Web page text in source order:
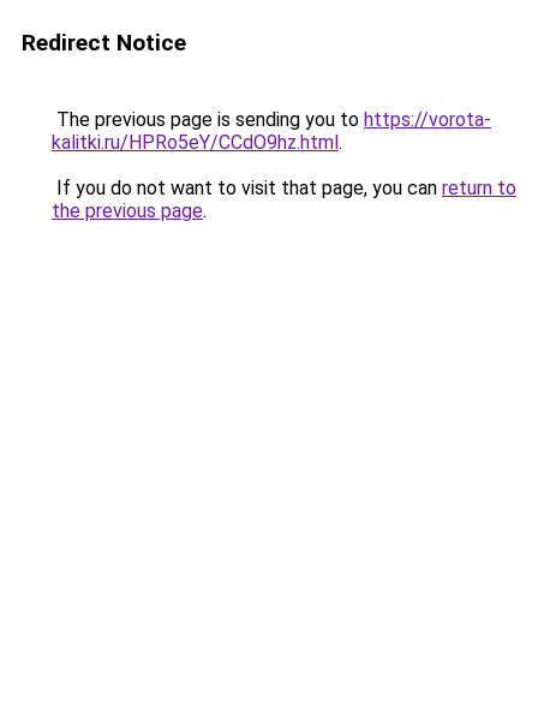
Redirect Notice
The previous page is sending you to https://vorota-
kalitki.ru/HPRo5eY/CCdO9hz.html.
If you do not want to visit that page, you can return to
the previous page.